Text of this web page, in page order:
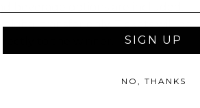
beverage options are included.
digital transfer only. Tickets will be
to the winner.
SIGN UP
NO, THANKS